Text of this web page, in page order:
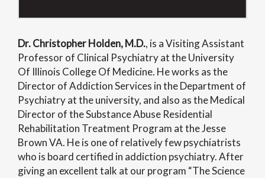
Dr. Christopher Holden, M.D., is a Visiting Assistant
Professor of Clinical Psychiatry at the University
Of Illinois College Of Medicine. He works as the
Director of Addiction Services in the Department of
Psychiatry at the university, and also as the Medical
Director of the Substance Abuse Residential
Rehabilitation Treatment Program at the Jesse
Brown VA. He is one of relatively few psychiatrists
who is board certified in addiction psychiatry.After
giving an excellent talk at our program “The Science